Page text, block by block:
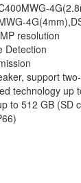
resolution
Detection
support
technology up
to 512 GB (SD